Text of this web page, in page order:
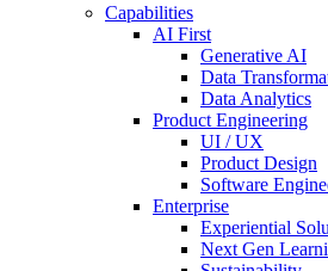
Capabilities
AI First
Generative AI
Data
Data Analytics
Product Engineering
UI / UX
Product Design
Software
Enterprise
Experiential
Next Gen